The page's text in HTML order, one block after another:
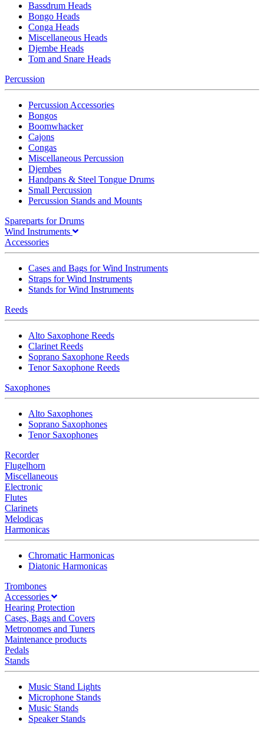
Bassdrum Heads
Bongo Heads
Conga Heads
Miscellaneous Heads
Djembe Heads
Tom and Snare Heads
Percussion
Percussion Accessories
Bongos
Boomwhacker
Cajons
Congas
Miscellaneous Percussion
Djembes
Handpans & Steel Tongue Drums
Small Percussion
Percussion Stands and Mounts
Spareparts for Drums
Wind Instruments
Accessories
Cases and Bags for Wind Instruments
Straps for Wind Instruments
Stands for Wind Instruments
Reeds
Alto Saxophone Reeds
Clarinet Reeds
Soprano Saxophone Reeds
Tenor Saxophone Reeds
Saxophones
Alto Saxophones
Soprano Saxophones
Tenor Saxophones
Recorder
Flugelhorn
Miscellaneous
Electronic
Flutes
Clarinets
Melodicas
Harmonicas
Chromatic Harmonicas
Diatonic Harmonicas
Trombones
Accessories
Hearing Protection
Cases, Bags and Covers
Metronomes and Tuners
Maintenance products
Pedals
Stands
Music Stand Lights
Microphone Stands
Music Stands
Speaker Stands